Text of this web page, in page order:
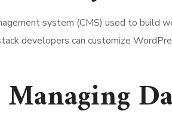
system (CMS) used to build
developers can customize